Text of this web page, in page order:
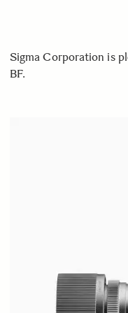
Sigma Corporation is
BF.